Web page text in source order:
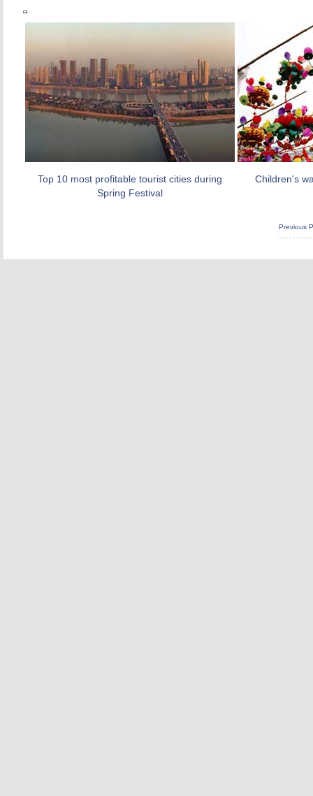
Top 10 most profitable tourist cities during
Spring Festival
Children's
Previous